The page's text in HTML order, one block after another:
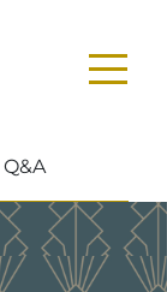
Q&A